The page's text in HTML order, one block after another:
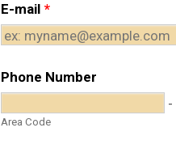
E-mail *
Phone Number
-
Area Code